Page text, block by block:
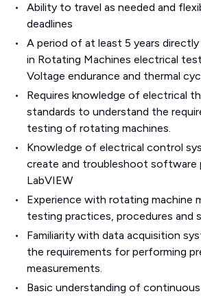
Ability to travel as needed and
deadlines
A period of at least 5 years
in Rotating Machines electrical
Voltage endurance and thermal
Requires knowledge of electrical
standards to understand the
testing of rotating machines.
Knowledge of electrical control
create and troubleshoot software
LabVIEW
Experience with rotating machine
testing practices, procedures and
Familiarity with data acquisition
the requirements for performing
measurements.
Basic understanding of